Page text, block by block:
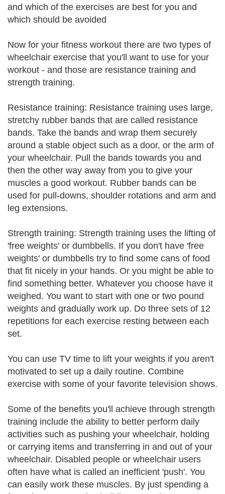
and which of the exercises are best for you and
which should be avoided
Now for your fitness workout there are two types of
wheelchair exercise that you'll want to use for your
workout - and those are resistance training and
strength training.
Resistance training: Resistance training uses large,
stretchy rubber bands that are called resistance
bands. Take the bands and wrap them securely
around a stable object such as a door, or the arm of
your wheelchair. Pull the bands towards you and
then the other way away from you to give your
muscles a good workout. Rubber bands can be
used for pull-downs, shoulder rotations and arm and
leg extensions.
Strength training: Strength training uses the lifting of
'free weights' or dumbbells. If you don't have 'free
weights' or dumbbells try to find some cans of food
that fit nicely in your hands. Or you might be able to
find something better. Whatever you choose have it
weighed. You want to start with one or two pound
weights and gradually work up. Do three sets of 12
repetitions for each exercise resting between each
set.
You can use TV time to lift your weights if you aren't
motivated to set up a daily routine. Combine
exercise with some of your favorite television shows.
Some of the benefits you'll achieve through strength
training include the ability to better perform daily
activities such as pushing your wheelchair, holding
or carrying items and transferring in and out of your
wheelchair. Disabled people or wheelchair users
often have what is called an inefficient 'push'. You
can easily work these muscles. By just spending a